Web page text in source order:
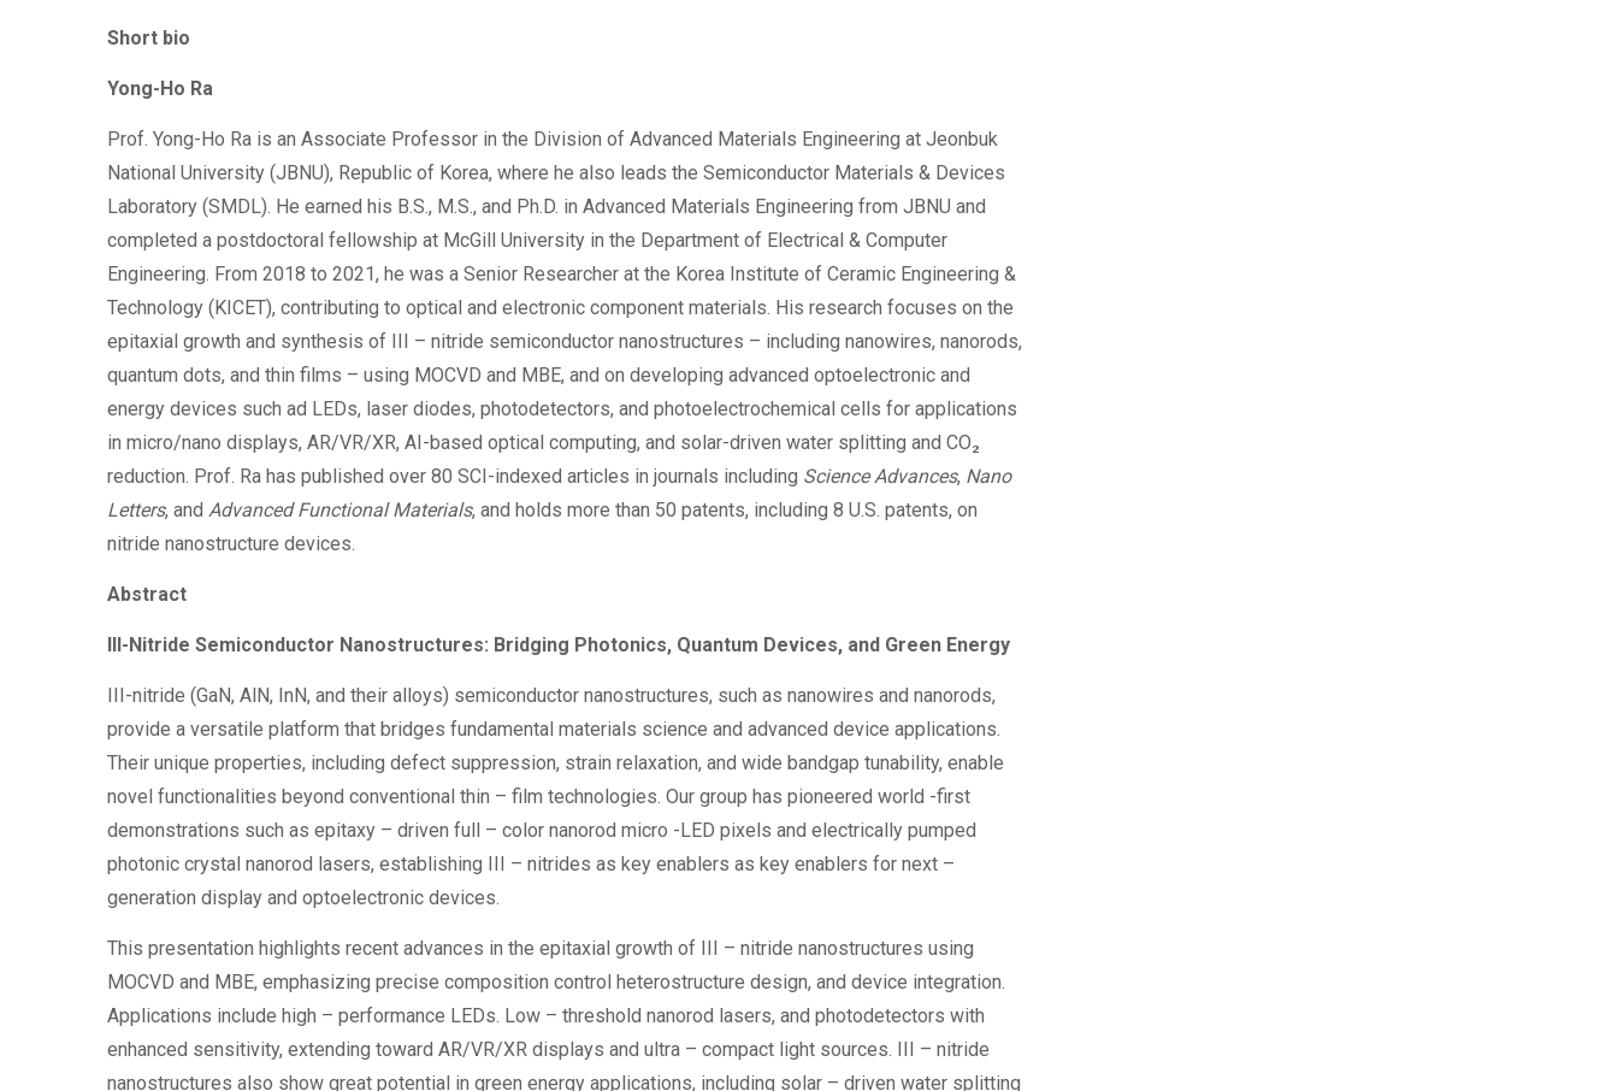
Short bio
Yong-Ho Ra
Prof. Yong-Ho Ra is an Associate Professor in the Division of Advanced Materials Engineering at Jeonbuk
National University (JBNU), Republic of Korea, where he also leads the Semiconductor Materials & Devices
Laboratory (SMDL). He earned his B.S., M.S., and Ph.D. in Advanced Materials Engineering from JBNU and
completed a postdoctoral fellowship at McGill University in the Department of Electrical & Computer
Engineering. From 2018 to 2021, he was a Senior Researcher at the Korea Institute of Ceramic Engineering &
Technology (KICET), contributing to optical and electronic component materials. His research focuses on the
epitaxial growth and synthesis of III – nitride semiconductor nanostructures – including nanowires, nanorods,
quantum dots, and thin films – using MOCVD and MBE, and on developing advanced optoelectronic and
energy devices such ad LEDs, laser diodes, photodetectors, and photoelectrochemical cells for applications
in micro/nano displays, AR/VR/XR, AI-based optical computing, and solar-driven water splitting and CO₂
reduction. Prof. Ra has published over 80 SCI-indexed articles in journals including Science Advances, Nano
Letters, and Advanced Functional Materials, and holds more than 50 patents, including 8 U.S. patents, on
nitride nanostructure devices.
Abstract
III-Nitride Semiconductor Nanostructures: Bridging Photonics, Quantum Devices, and Green Energy
III-nitride (GaN, AlN, InN, and their alloys) semiconductor nanostructures, such as nanowires and nanorods,
provide a versatile platform that bridges fundamental materials science and advanced device applications.
Their unique properties, including defect suppression, strain relaxation, and wide bandgap tunability, enable
novel functionalities beyond conventional thin – film technologies. Our group has pioneered world -first
demonstrations such as epitaxy – driven full – color nanorod micro -LED pixels and electrically pumped
photonic crystal nanorod lasers, establishing III – nitrides as key enablers as key enablers for next –
generation display and optoelectronic devices.
This presentation highlights recent advances in the epitaxial growth of III – nitride nanostructures using
MOCVD and MBE, emphasizing precise composition control heterostructure design, and device integration.
Applications include high – performance LEDs. Low – threshold nanorod lasers, and photodetectors with
enhanced sensitivity, extending toward AR/VR/XR displays and ultra – compact light sources. III – nitride
nanostructures also show great potential in green energy applications, including solar – driven water splitting